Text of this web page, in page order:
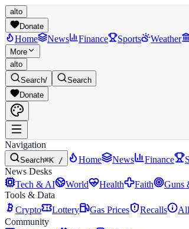
alto
Donate
Home News Finance Sports Weather
More
alto
Search/
Search
Donate
Navigation
Search⌘K / Home News Finance
News Desks
Tech & AI
World Health Faith Guns
Tools & Data
Crypto
Lottery Gas Prices Recalls
Community